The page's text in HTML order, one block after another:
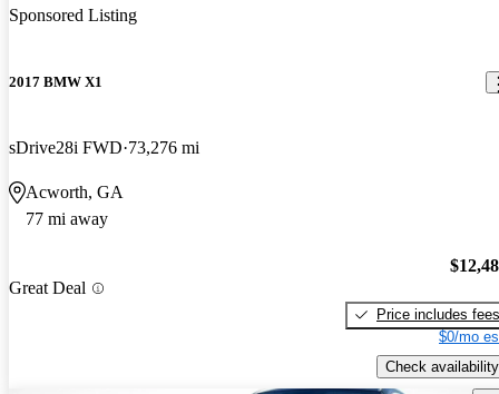
Sponsored Listing
2017 BMW X1
sDrive28i FWD 73,276 mi
Acworth, GA
77 mi away
Great Deal
Price includes fees
$0/mo
Check availability